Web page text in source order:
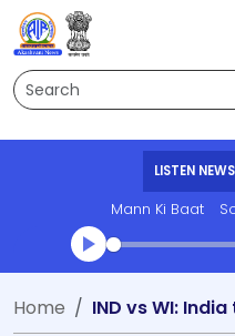
Search
LISTEN NEWS
Mann Ki Baat
Home